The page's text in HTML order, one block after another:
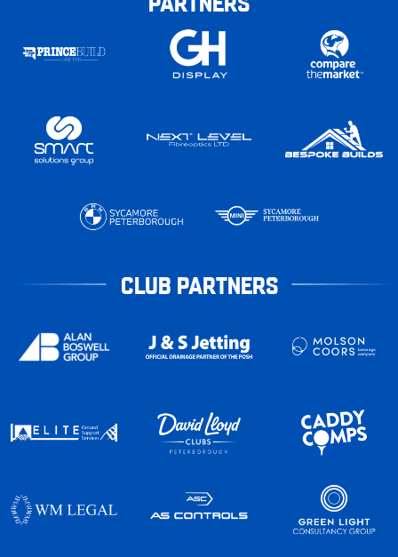
CLUB PARTNERS